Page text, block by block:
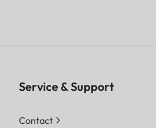
Service & Support
Contact